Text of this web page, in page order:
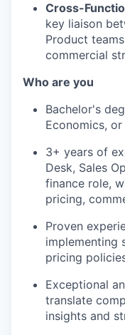
Cross-
key liaison
Product
commercial
Who are you
Bachelor's
Economics,
3+ years of
Desk, Sales
finance role,
pricing,
Proven
implementing
pricing
Exceptional
translate
insights and